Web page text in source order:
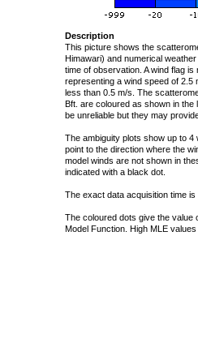
Description
This picture shows the
Himawari) and numerical
time of observation. A wind flag
representing a wind speed of 2.5
less than 0.5 m/s. The
Bft. are coloured as shown in the
be unreliable but they may
The ambiguity plots show up to
point to the direction where the
model winds are not shown in
indicated with a black dot.
The exact data acquisition time
The coloured dots give the value
Model Function. High MLE